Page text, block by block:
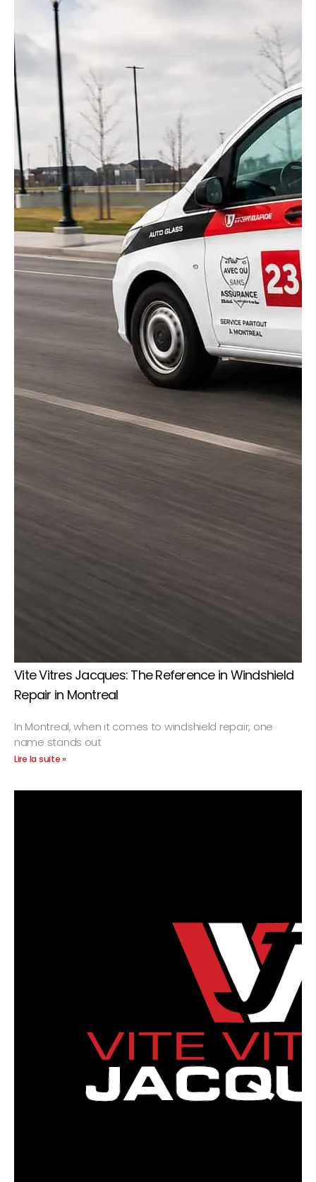
Vite Vitres Jacques: The Reference in Windshield
Repair in Montreal
In Montreal, when it comes to windshield repair, one
name stands out
Lire la suite »